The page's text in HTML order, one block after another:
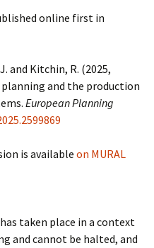
online first in
and Kitchin, R. (2025,
and the production
European Planning
is available on MURAL
taken place in a context
and cannot be halted, and